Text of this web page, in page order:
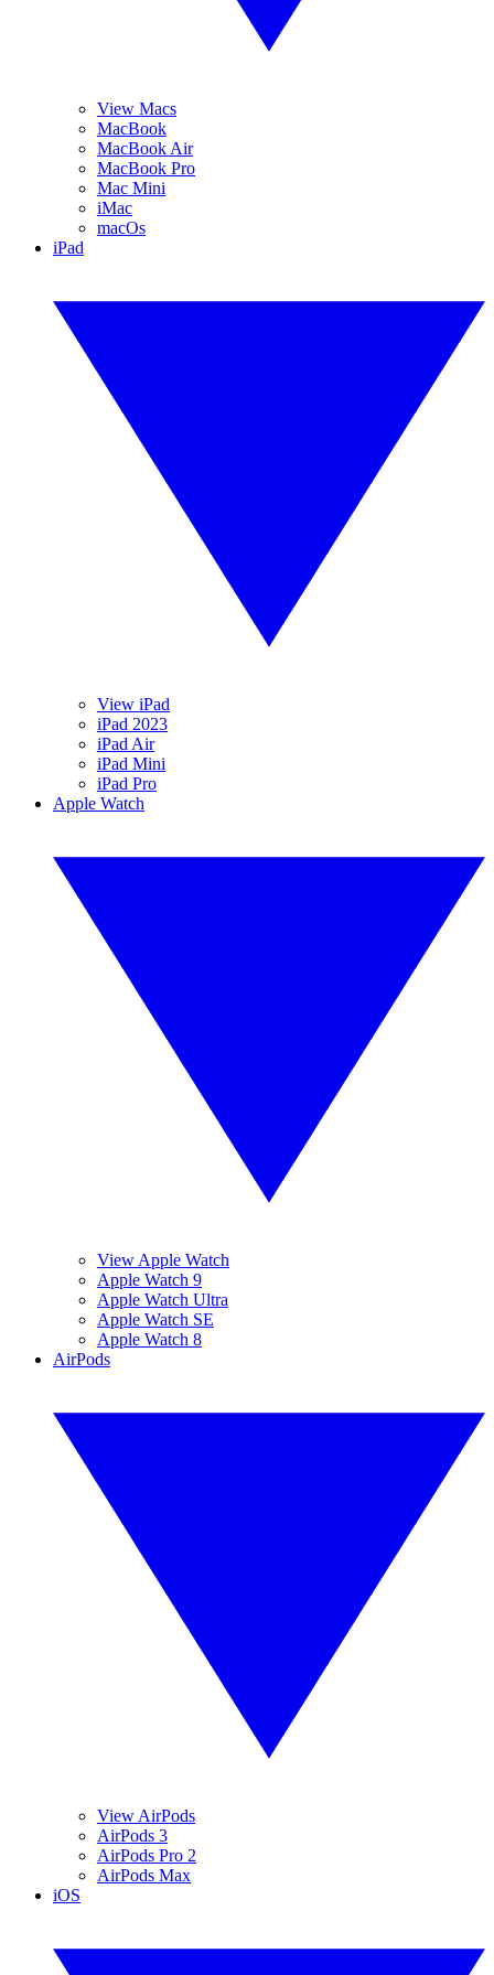
View Macs
MacBook
MacBook Air
MacBook Pro
Mac Mini
iMac
macOs
iPad
View iPad
iPad 2023
iPad Air
iPad Mini
iPad Pro
Apple Watch
View Apple Watch
Apple Watch 9
Apple Watch Ultra
Apple Watch SE
Apple Watch 8
AirPods
View AirPods
AirPods 3
AirPods Pro 2
AirPods Max
iOS